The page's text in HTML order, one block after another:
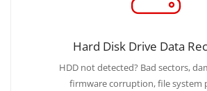
Hard Disk Drive Data
HDD not detected? Bad sectors,
firmware corruption, file system